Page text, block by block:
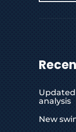
analysis
New